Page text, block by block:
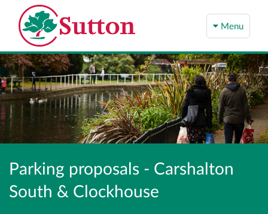
Menu
Parking proposals - Carshalton
South & Clockhouse